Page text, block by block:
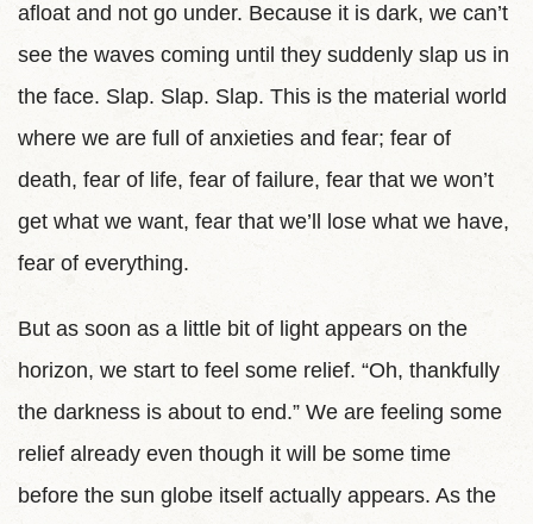
afloat and not go under. Because it is dark, we can’t
see the waves coming until they suddenly slap us in
the face. Slap. Slap. Slap. This is the material world
where we are full of anxieties and fear; fear of
death, fear of life, fear of failure, fear that we won’t
get what we want, fear that we’ll lose what we have,
fear of everything.
But as soon as a little bit of light appears on the
horizon, we start to feel some relief. “Oh, thankfully
the darkness is about to end.” We are feeling some
relief already even though it will be some time
before the sun globe itself actually appears. As the